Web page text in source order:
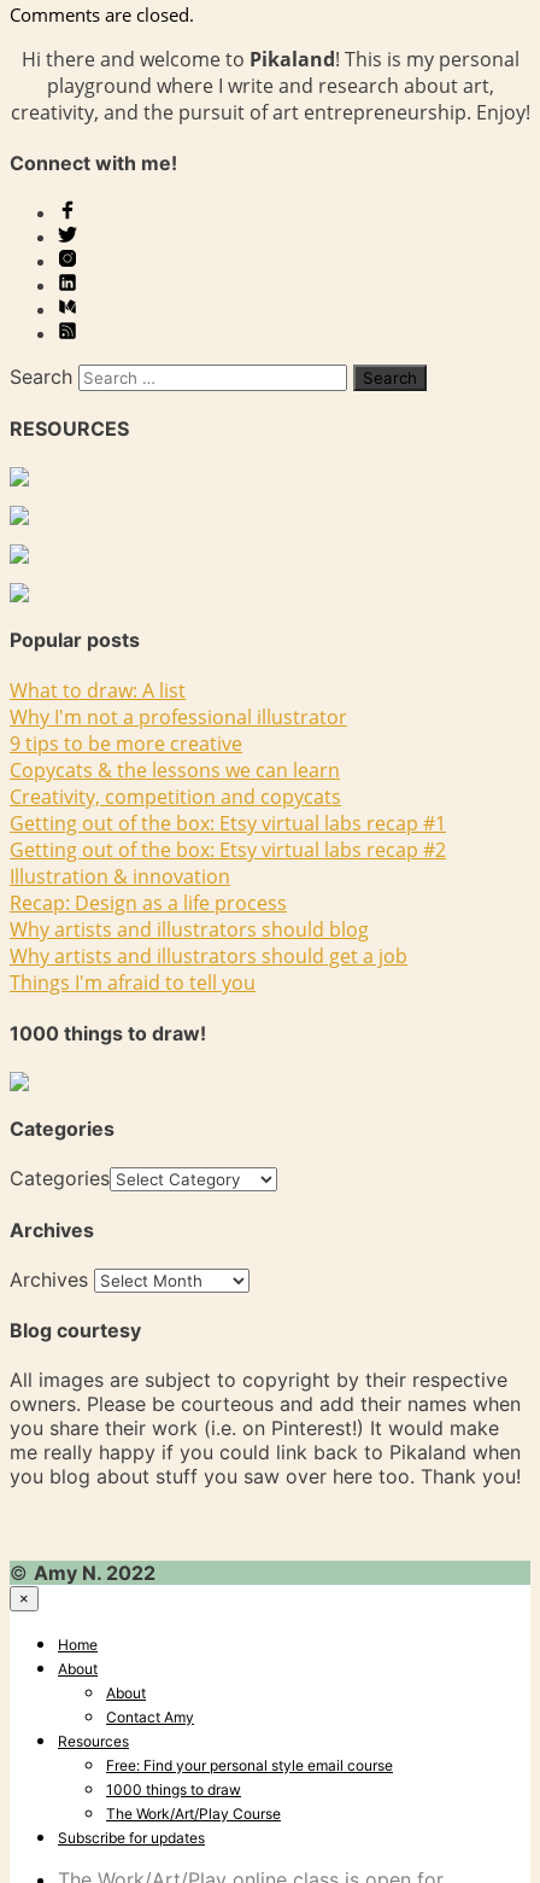
Comments are closed.
Hi there and welcome to Pikaland! This is my personal
playground where I write and research about art,
creativity, and the pursuit of art entrepreneurship. Enjoy!
Connect with me!
Search
RESOURCES
Popular posts
What to draw: A list
Why I'm not a professional illustrator
9 tips to be more creative
Copycats & the lessons we can learn
Creativity, competition and copycats
Getting out of the box: Etsy virtual labs recap #1
Getting out of the box: Etsy virtual labs recap #2
Illustration & innovation
Recap: Design as a life process
Why artists and illustrators should blog
Why artists and illustrators should get a job
Things I'm afraid to tell you
1000 things to draw!
Categories
Categories
Archives
Archives
Blog courtesy
All images are subject to copyright by their respective
owners. Please be courteous and add their names when
you share their work (i.e. on Pinterest!) It would make
me really happy if you could link back to Pikaland when
you blog about stuff you saw over here too. Thank you!
© Amy N. 2022
×
Home
About
About
Contact Amy
Resources
Free: Find your personal style email course
1000 things to draw
The Work/Art/Play Course
Subscribe for updates